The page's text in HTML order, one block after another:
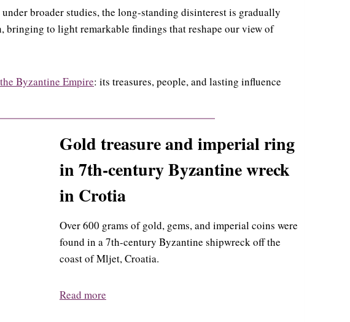
broader studies, the long-standing disinterest is gradually
to light remarkable findings that reshape our view of
Byzantine Empire: its treasures, people, and lasting influence
Gold treasure and imperial ring
in 7th-century Byzantine wreck
in Crotia
Over 600 grams of gold, gems, and imperial coins were
found in a 7th-century Byzantine shipwreck off the
coast of Mljet, Croatia.
Read more